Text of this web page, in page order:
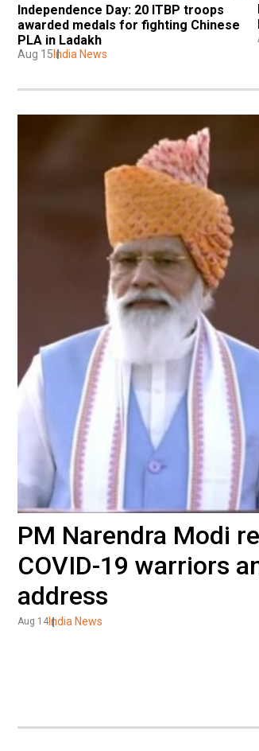
Independence Day: 20 ITBP troops
awarded medals for fighting Chinese
PLA in Ladakh
Aug 15 India News
PM Narendra Modi
COVID-19 warriors
address
Aug 14 India News